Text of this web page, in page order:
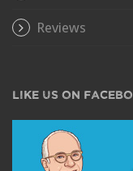
Reviews
LIKE US ON